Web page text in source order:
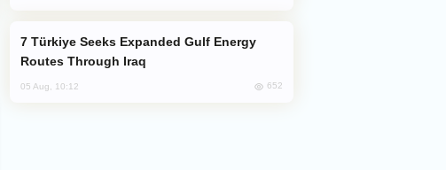
Routes Through Iraq
05 Aug, 10:12 652